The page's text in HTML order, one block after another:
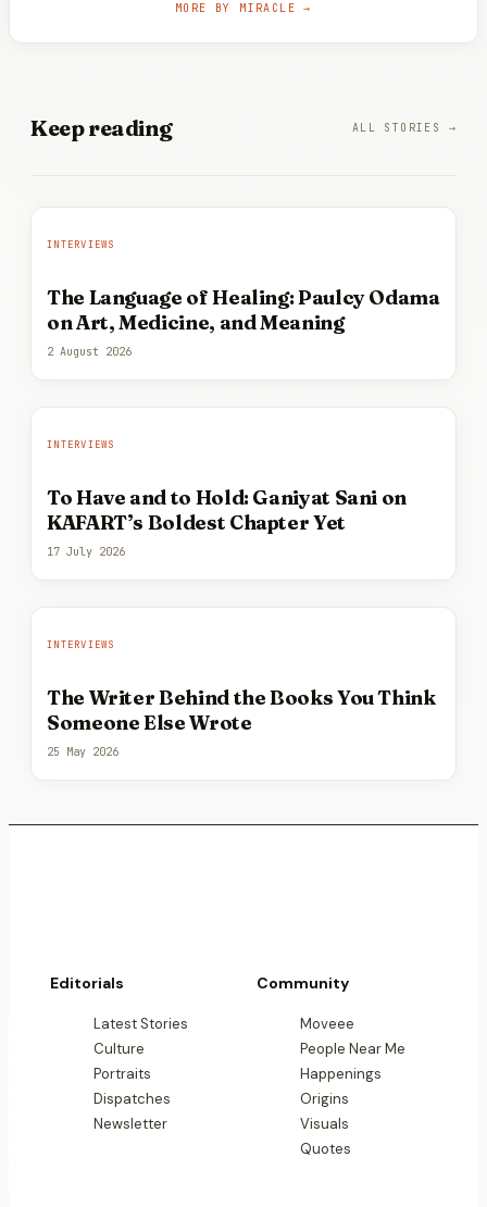
MORE BY MIRACLE →
Keepreading ALL STORIES →
INTERVIEWS
The Language of Healing: Paulcy Odama
on Art, Medicine, and Meaning
2 August 2026
INTERVIEWS
To Have and to Hold: Ganiyat Sani on
KAFART’s Boldest Chapter Yet
17 July 2026
INTERVIEWS
The Writer Behind the Books You Think
Someone Else Wrote
25 May 2026
Editorials
Latest Stories
Culture
Portraits
Dispatches
Newsletter
Community
Moveee
People Near Me
Happenings
Origins
Visuals
Quotes